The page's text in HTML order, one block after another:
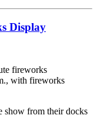
Display
fireworks
with fireworks
show from their docks